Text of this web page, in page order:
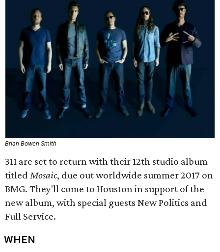
Brian Bowen Smith
311 are set to return with their 12th studio album
titled Mosaic, due out worldwide summer 2017 on
BMG. They'll come to Houston in support of the
new album, with special guests New Politics and
Full Service.
WHEN